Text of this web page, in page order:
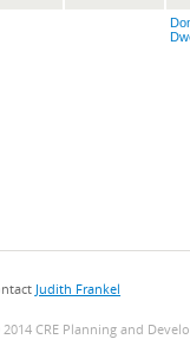
Judith Frankel
CRE Planning and